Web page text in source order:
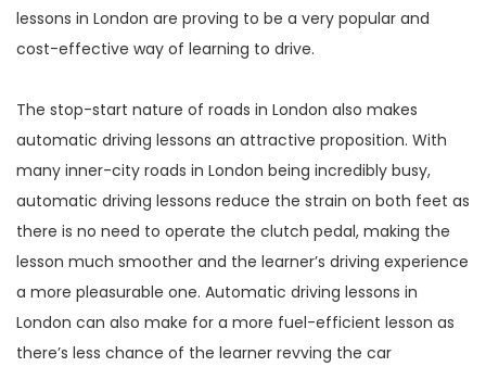
lessons in London are proving to be a very popular and
cost-effective way of learning to drive.
The stop-start nature of roads in London also makes
automatic driving lessons an attractive proposition. With
many inner-city roads in London being incredibly busy,
automatic driving lessons reduce the strain on both feet as
there is no need to operate the clutch pedal, making the
lesson much smoother and the learner’s driving experience
a more pleasurable one. Automatic driving lessons in
London can also make for a more fuel-efficient lesson as
there’s less chance of the learner revving the car